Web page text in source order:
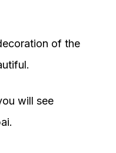
of the
will see